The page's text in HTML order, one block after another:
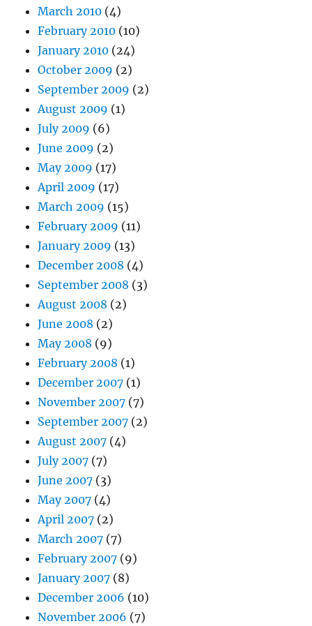
March 2010 (4)
February 2010 (10)
January 2010 (24)
October 2009 (2)
September 2009 (2)
August 2009 (1)
July 2009 (6)
June 2009 (2)
May 2009 (17)
April 2009 (17)
March 2009 (15)
February 2009 (11)
January 2009 (13)
December 2008 (4)
September 2008 (3)
August 2008 (2)
June 2008 (2)
May 2008 (9)
February 2008 (1)
December 2007 (1)
November 2007 (7)
September 2007 (2)
August 2007 (4)
July 2007 (7)
June 2007 (3)
May 2007 (4)
April 2007 (2)
March 2007 (7)
February 2007 (9)
January 2007 (8)
December 2006 (10)
November 2006 (7)